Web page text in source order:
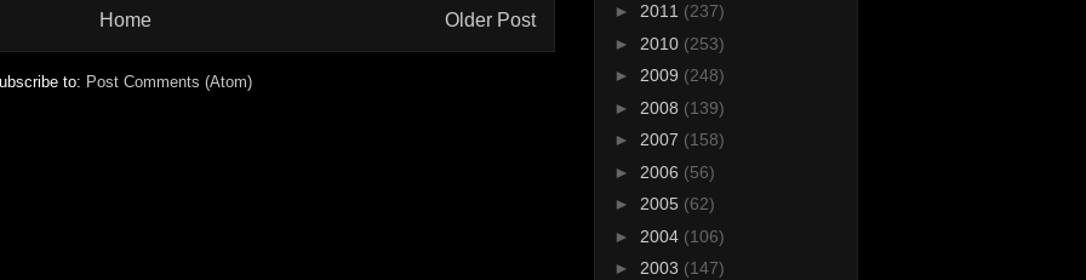
Older Post
Home
to: Post Comments (Atom)
► 2011 (237)
► 2010 (253)
► 2009 (248)
► 2008 (139)
► 2007 (158)
► 2006 (56)
► 2005 (62)
► 2004 (106)
► 2003 (147)